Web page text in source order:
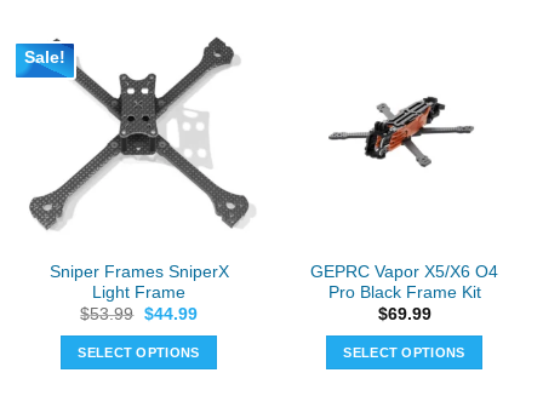
Sale!
Sniper Frames SniperX
Light Frame
$53.99 Original
was:
$53.99.
$44.99Current
is:
$44.99.
SELECT OPTIONS
GEPRC Vapor X5/X6 O4
Pro Black Frame Kit
$69.99
SELECT OPTIONS